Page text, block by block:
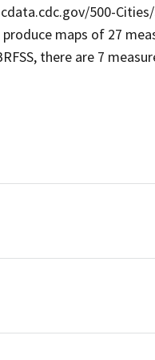
500-
maps of 27
there are 7